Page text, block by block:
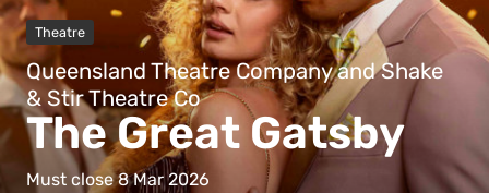
Theatre
Queensland Theatre Company and Shake
& Stir Theatre Co
The Great Gatsby
Must close 8 Mar 2026